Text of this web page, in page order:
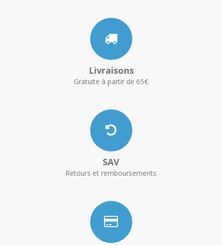
Livraisons
Gratuite à partir de 65€
SAV
Retours et remboursements